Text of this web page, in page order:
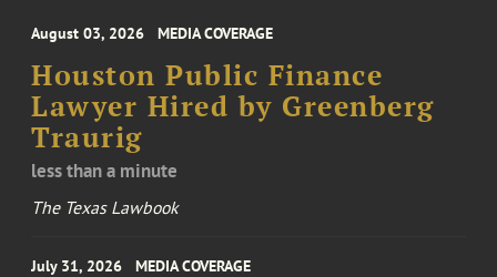
August 03, 2026 MEDIA COVERAGE
Houston Public Finance
Lawyer Hired by Greenberg
Traurig
less than a minute
The Texas Lawbook
July 31, 2026 MEDIA COVERAGE